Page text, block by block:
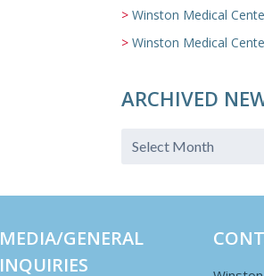
Winston Medical
Winston Medical
ARCHIVED
MEDIA/GENERAL
INQUIRIES